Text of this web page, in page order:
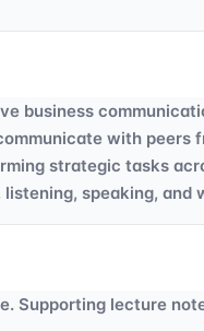
business
with
strategic tasks
speaking,
Supporting lecture